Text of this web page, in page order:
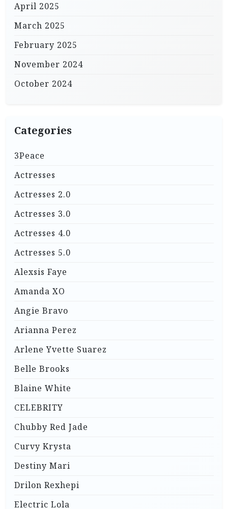
April 2025
March 2025
February 2025
November 2024
October 2024
Categories
3Peace
Actresses
Actresses 2.0
Actresses 3.0
Actresses 4.0
Actresses 5.0
Alexsis Faye
Amanda XO
Angie Bravo
Arianna Perez
Arlene Yvette Suarez
Belle Brooks
Blaine White
CELEBRITY
Chubby Red Jade
Curvy Krysta
Destiny Mari
Drilon Rexhepi
Electric Lola